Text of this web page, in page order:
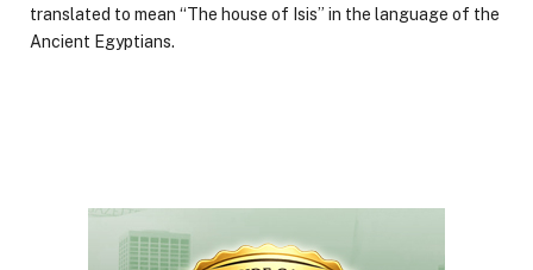
translated to mean “The house of Isis” in the language of the
Ancient Egyptians.